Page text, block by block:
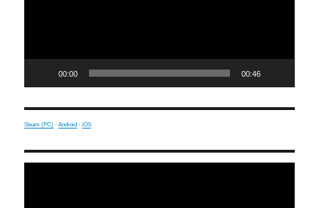
00:00 00:46
Steam (PC) ·Android ·iOS